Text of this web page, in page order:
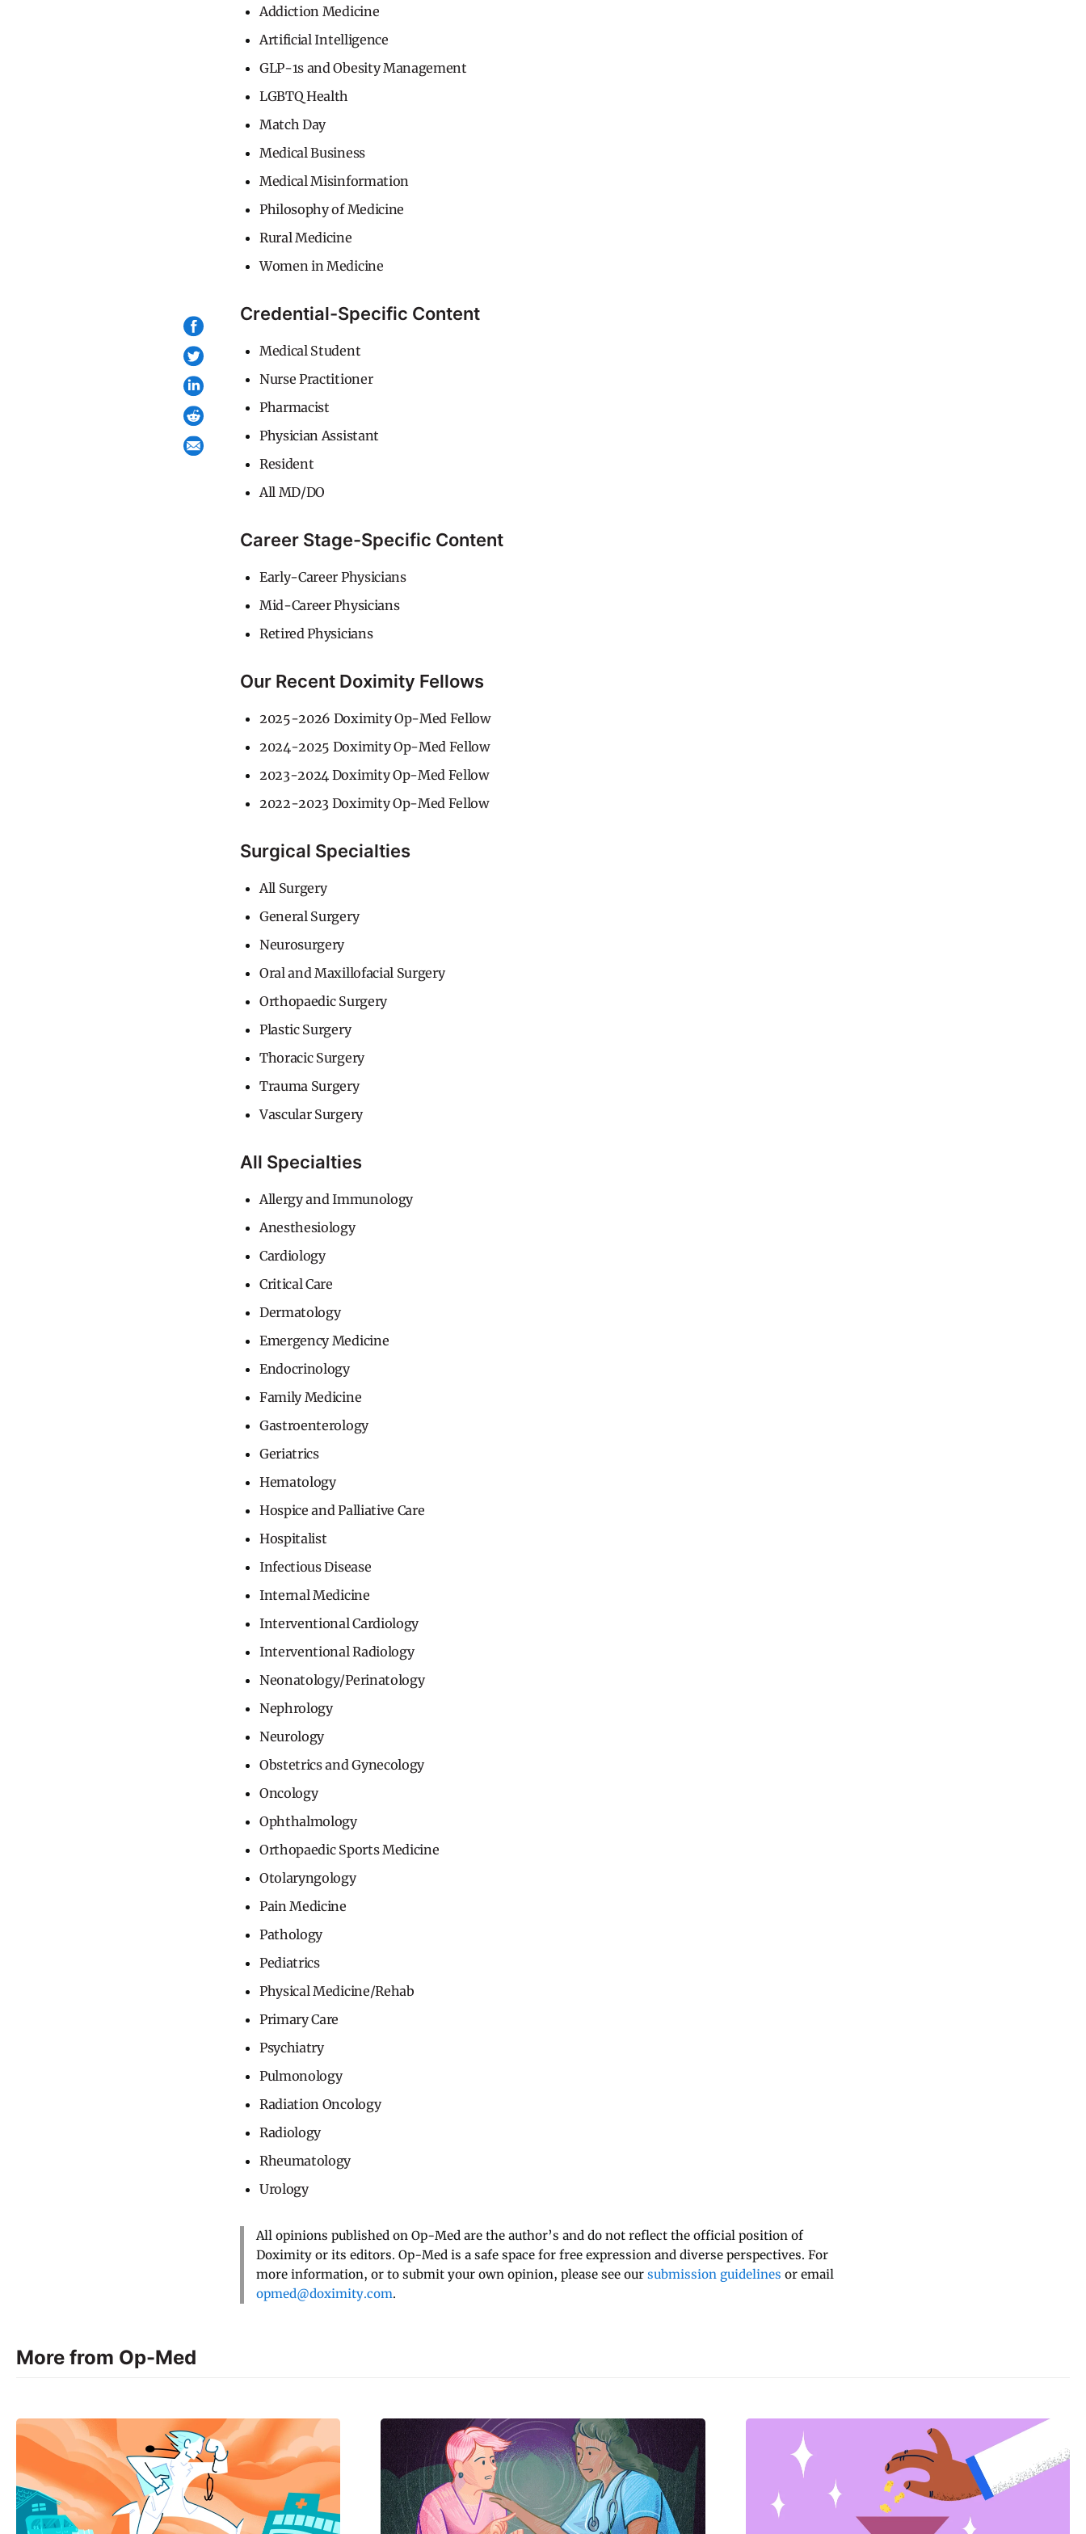
Addiction Medicine
Artificial Intelligence
GLP-1s and Obesity Management
LGBTQ Health
Match Day
Medical Business
Medical Misinformation
Philosophy of Medicine
Rural Medicine
Women in Medicine
Credential-Specific Content
Medical Student
Nurse Practitioner
Pharmacist
Physician Assistant
Resident
All MD/DO
Career Stage-Specific Content
Early-Career Physicians
Mid-Career Physicians
Retired Physicians
Our Recent Doximity Fellows
2025-2026 Doximity Op-Med Fellow
2024-2025 Doximity Op-Med Fellow
2023-2024 Doximity Op-Med Fellow
2022-2023 Doximity Op-Med Fellow
Surgical Specialties
All Surgery
General Surgery
Neurosurgery
Oral and Maxillofacial Surgery
Orthopaedic Surgery
Plastic Surgery
Thoracic Surgery
Trauma Surgery
Vascular Surgery
All Specialties
Allergy and Immunology
Anesthesiology
Cardiology
Critical Care
Dermatology
Emergency Medicine
Endocrinology
Family Medicine
Gastroenterology
Geriatrics
Hematology
Hospice and Palliative Care
Hospitalist
Infectious Disease
Internal Medicine
Interventional Cardiology
Interventional Radiology
Neonatology/Perinatology
Nephrology
Neurology
Obstetrics and Gynecology
Oncology
Ophthalmology
Orthopaedic Sports Medicine
Otolaryngology
Pain Medicine
Pathology
Pediatrics
Physical Medicine/Rehab
Primary Care
Psychiatry
Pulmonology
Radiation Oncology
Radiology
Rheumatology
Urology
All opinions published on Op-Med are the author’s and do not reflect the official position of
Doximity or its editors. Op-Med is a safe space for free expression and diverse perspectives. For
more information, or to submit your own opinion, please see our submission guidelines or email
opmed@doximity.com.
More from Op-Med